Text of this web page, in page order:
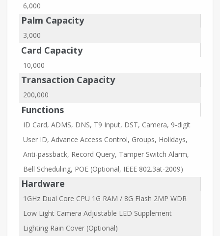
6,000
Palm Capacity
3,000
Card Capacity
10,000
Transaction Capacity
200,000
Functions
ID Card, ADMS, DNS, T9 Input, DST, Camera, 9-digit
User ID, Advance Access Control, Groups, Holidays,
Anti-passback, Record Query, Tamper Switch Alarm,
Bell Scheduling, POE (Optional, IEEE 802.3at-2009)
Hardware
1GHz Dual Core CPU 1G RAM / 8G Flash 2MP WDR
Low Light Camera Adjustable LED Supplement
Lighting Rain Cover (Optional)